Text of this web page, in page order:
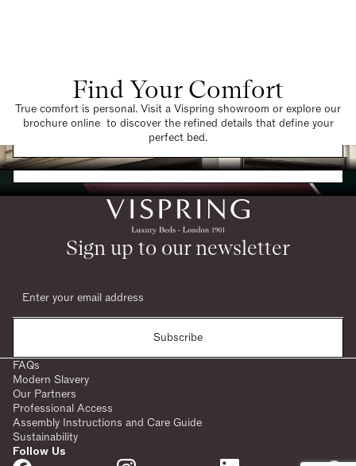
Find Your Comfort
True comfort is personal. Visit a Vispring showroom or explore our
brochure online to discover the refined details that define your
perfect bed.
Find a Store
Request a Brochure
Sign up to our newsletter
Subscribe
FAQs
Modern Slavery
Our Partners
Professional Access
Assembly Instructions and Care Guide
Sustainability
Follow Us